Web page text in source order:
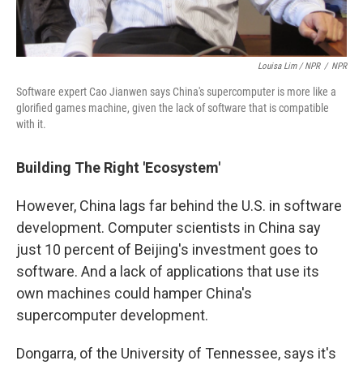
Louisa Lim / NPR / NPR
Software expert Cao Jianwen says China's supercomputer is more like a
glorified games machine, given the lack of software that is compatible
with it.
Building The Right 'Ecosystem'
However, China lags far behind the U.S. in software
development. Computer scientists in China say
just 10 percent of Beijing's investment goes to
software. And a lack of applications that use its
own machines could hamper China's
supercomputer development.
Dongarra, of the University of Tennessee, says it's